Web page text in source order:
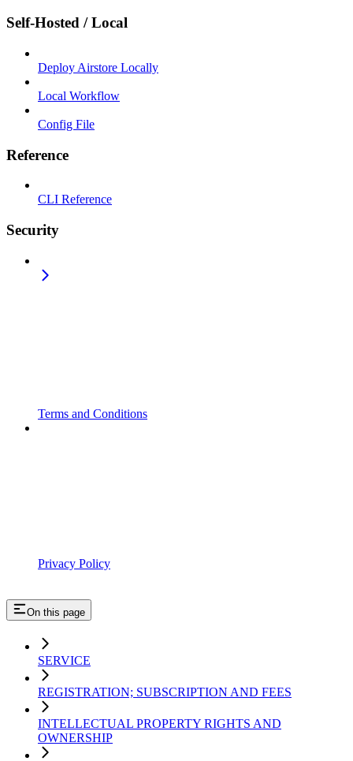
Self-Hosted / Local
Deploy Airstore Locally
Local Workflow
Config File
Reference
CLI Reference
Security
Terms and Conditions
Privacy Policy
On this page
SERVICE
REGISTRATION; SUBSCRIPTION AND FEES
INTELLECTUAL PROPERTY RIGHTS AND
OWNERSHIP